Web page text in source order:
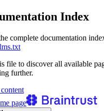
Index
complete documentation
file to discover all available
further.
page